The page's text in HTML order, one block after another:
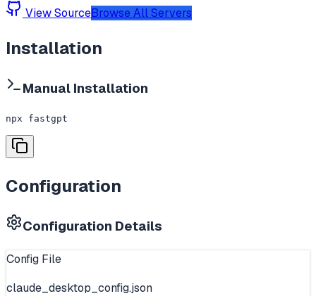
View SourceBrowse All Servers
Installation
Manual Installation
npx fastgpt
Configuration
Configuration Details
Config File
claude_desktop_config.json